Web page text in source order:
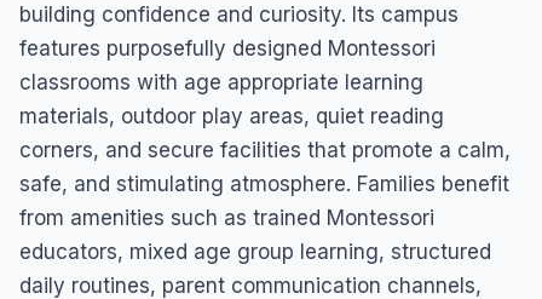
building confidence and curiosity. Its campus
features purposefully designed Montessori
classrooms with age appropriate learning
materials, outdoor play areas, quiet reading
corners, and secure facilities that promote a calm,
safe, and stimulating atmosphere. Families benefit
from amenities such as trained Montessori
educators, mixed age group learning, structured
daily routines, parent communication channels,